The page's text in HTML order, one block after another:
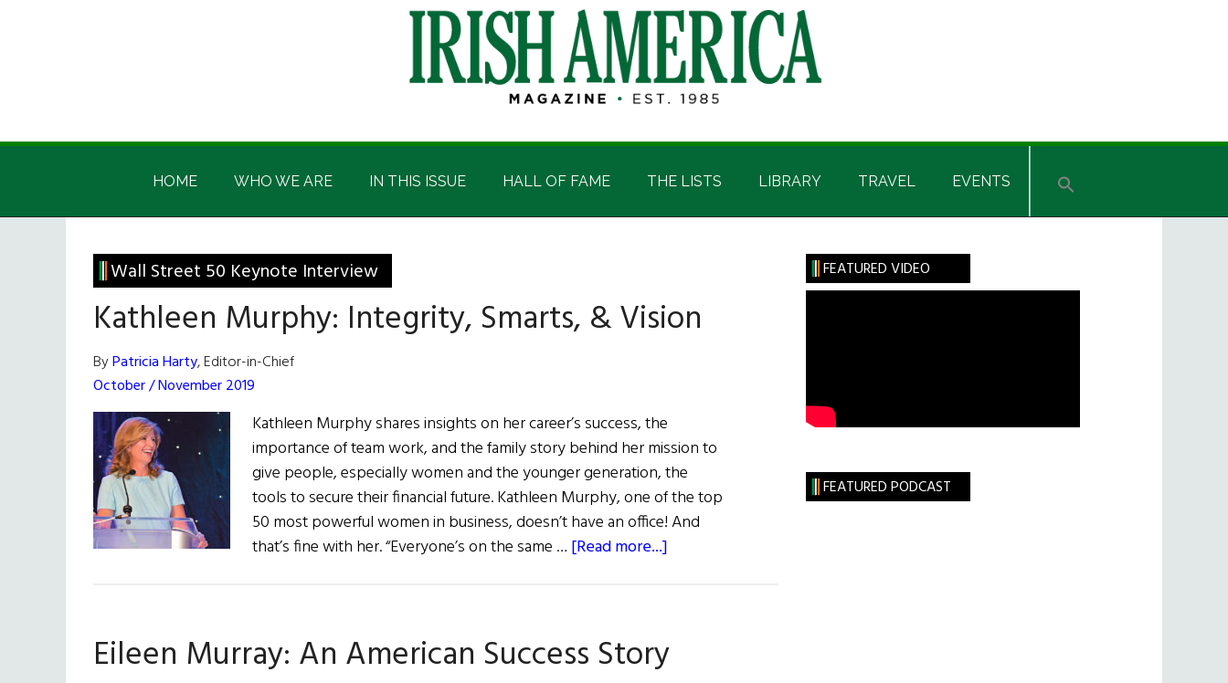
Irish
America
Irish
HOME WHO WE ARE IN THIS ISSUE HALL OF FAME THE LISTS LIBRARY TRAVEL EVENTS
Wall Street 50 Keynote Interview
Kathleen Murphy: Integrity, Smarts, & Vision
ByPatricia Harty, Editor-in-Chief
October / November 2019
Kathleen Murphy shares insights on her career’s success, the
importance of team work, and the family story behind her mission to
give people, especially women and the younger generation, the
tools to secure their financial future. Kathleen Murphy, one of the top
50 most powerful women in business, doesn’t have an office! And
that’s fine with her. “Everyone’s on the same … [Read more...]
Smarts,
Eileen Murray: An American Success Story
Primary
Sidebar
FEATURED VIDEO
FEATURED PODCAST